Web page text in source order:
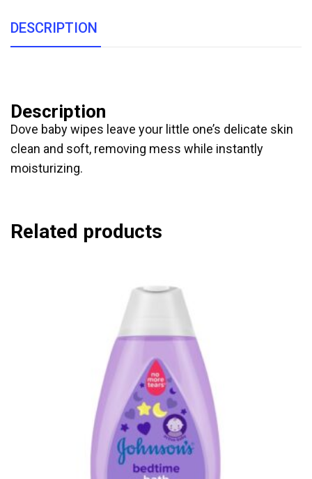
DESCRIPTION
Description
Dove baby wipes leave your little one’s delicate skin
clean and soft, removing mess while instantly
moisturizing.
Related products